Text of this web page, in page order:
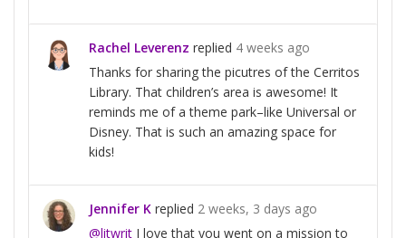
Rachel Leverenz replied 4 weeks ago
Thanks for sharing the picutres of the Cerritos
Library. That children’s area is awesome! It
reminds me of a theme park–like Universal or
Disney. That is such an amazing space for
kids!
Jennifer K replied 2 weeks, 3 days ago
@litwrit I love that you went on a mission to